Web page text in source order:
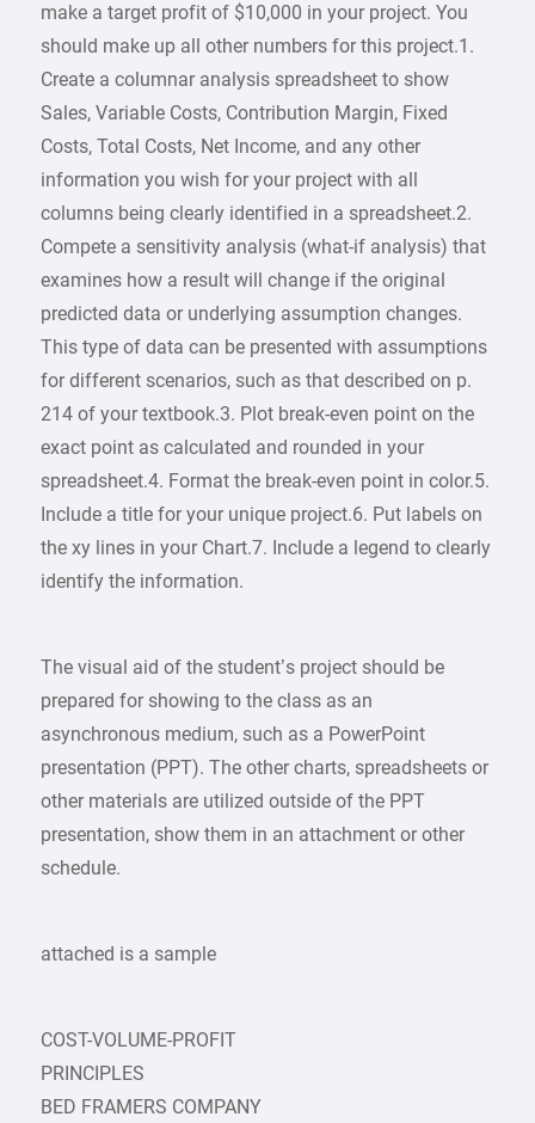
make a target profit of $10,000 in your project. You
should make up all other numbers for this project.1.
Create a columnar analysis spreadsheet to show
Sales, Variable Costs, Contribution Margin, Fixed
Costs, Total Costs, Net Income, and any other
information you wish for your project with all
columns being clearly identified in a spreadsheet.2.
Compete a sensitivity analysis (what-if analysis) that
examines how a result will change if the original
predicted data or underlying assumption changes.
This type of data can be presented with assumptions
for different scenarios, such as that described on p.
214 of your textbook.3. Plot break-even point on the
exact point as calculated and rounded in your
spreadsheet.4. Format the break-even point in color.5.
Include a title for your unique project.6. Put labels on
the xy lines in your Chart.7. Include a legend to clearly
identify the information.
The visual aid of the student’s project should be
prepared for showing to the class as an
asynchronous medium, such as a PowerPoint
presentation (PPT). The other charts, spreadsheets or
other materials are utilized outside of the PPT
presentation, show them in an attachment or other
schedule.
attached is a sample
COST-VOLUME-PROFIT
PRINCIPLES
BED FRAMERS COMPANY